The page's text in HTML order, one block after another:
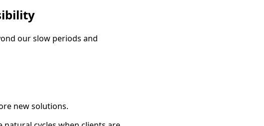
our slow periods and
new solutions.